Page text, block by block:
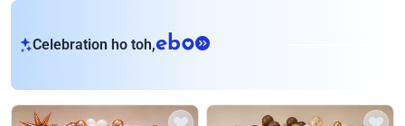
Celebration ho toh,eb